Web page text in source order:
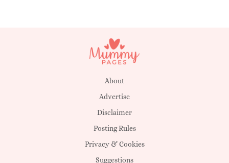
About
Advertise
Disclaimer
Posting Rules
Privacy & Cookies
Suggestions